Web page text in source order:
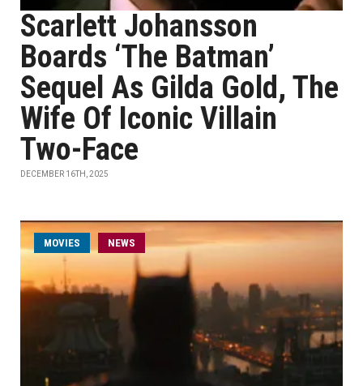
Scarlett Johansson
Boards ‘The Batman’
Sequel As Gilda Gold, The
Wife Of Iconic Villain
Two-Face
DECEMBER 16TH, 2025
MOVIES NEWS